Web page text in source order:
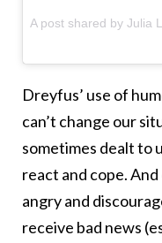
A post shared by Julia
Dreyfus’ use of
can’t change our
sometimes dealt to
react and cope. And
angry and
receive bad news